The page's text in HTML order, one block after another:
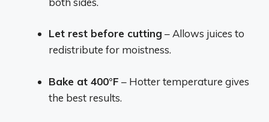
Let rest before cutting – Allows juices to
redistribute for moistness.
Bake at 400°F – Hotter temperature gives
the best results.